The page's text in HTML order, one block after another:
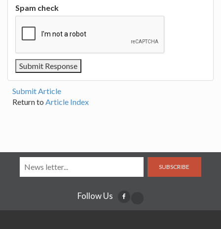
Spam check
Submit Article
Return to Article Index
SUBSCRIBE
Follow Us